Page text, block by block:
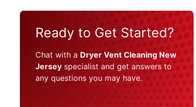
Ready to Get Started?
Chat with a Dryer Vent Cleaning New
Jerseyspecialist and get answers to
any questions you may have.